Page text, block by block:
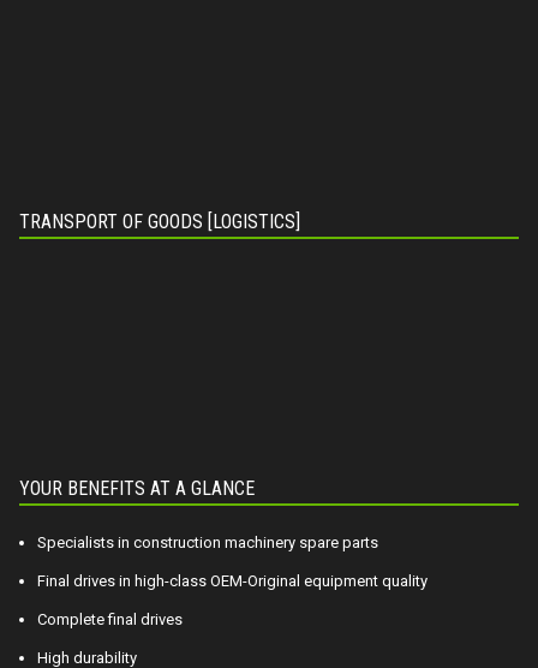
TRANSPORT OF GOODS [LOGISTICS]
YOUR BENEFITS AT A GLANCE
Specialists in construction machinery spare parts
Final drives in high-class OEM-Original equipment quality
Complete final drives
High durability